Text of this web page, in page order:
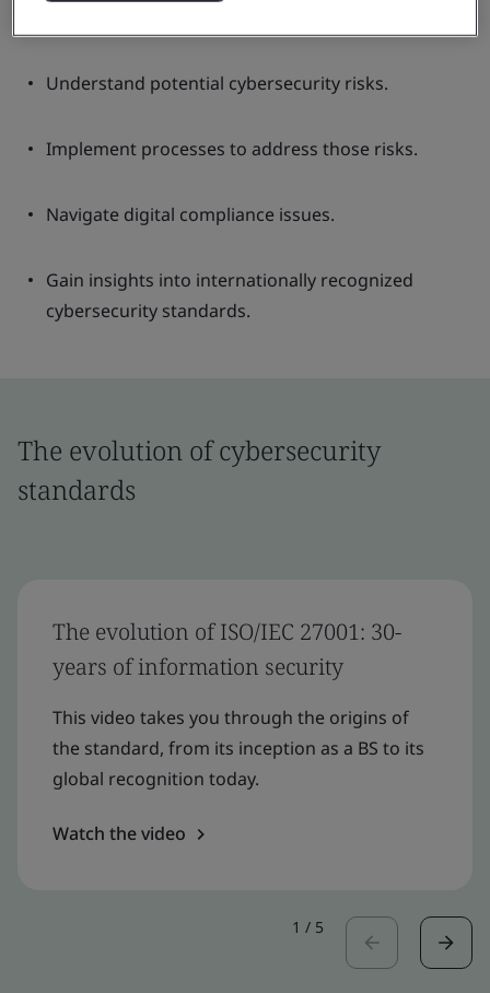
Understand potential cybersecurity risks.
Implement processes to address those risks.
Navigate digital compliance issues.
Gain insights into internationally recognized
cybersecurity standards.
The evolution of cybersecurity
standards
The evolution of ISO/IEC 27001: 30-
years of information security
This video takes you through the origins of
the standard, from its inception as a BS to its
global recognition today.
Watch the video
1 / 5